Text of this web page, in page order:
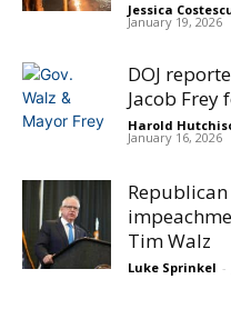
Jessica
January 19, 2026
DOJ
Jacob
Harold
January 16, 2026
Tim Walz
Luke Sprinkel -